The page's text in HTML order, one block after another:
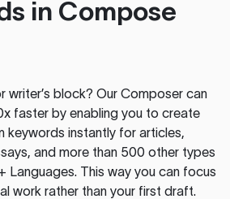
in Compose
writer’s block? Our Composer can
faster by enabling you to create
keywords instantly for articles,
and more than 500 other types
Languages. This way you can focus
work rather than your first draft.